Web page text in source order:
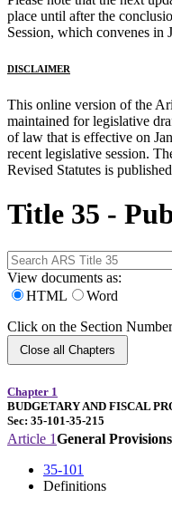
place until after the
Session, which convenes in
DISCLAIMER
This online version of the
maintained for legislative
of law that is effective on
recent legislative session.
Revised Statutes is
Title 35 -
View documents as:
HTML
Word
Click on the Section
Close all Chapters
Chapter 1
BUDGETARY AND FISCAL
Sec: 35-101-35-215
Article 1General Provisions
35-101
Definitions